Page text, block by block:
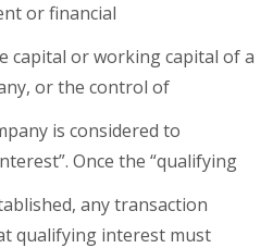
or financial
capital or working capital of a
or the control of
is considered to
Once the “qualifying
any transaction
qualifying interest must